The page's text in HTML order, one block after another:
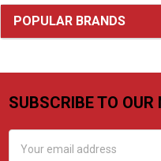
Sidebar
POPULAR BRANDS
Footer
SUBSCRIBE TO OUR
Address